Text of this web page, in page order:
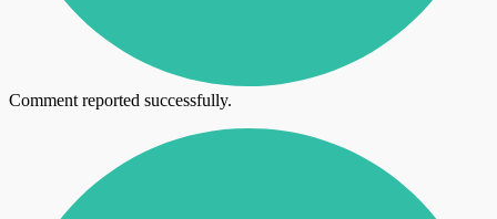
Comment reported successfully.